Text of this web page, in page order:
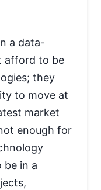
a data-
afford to be
they
to move at
market
enough for
be in a